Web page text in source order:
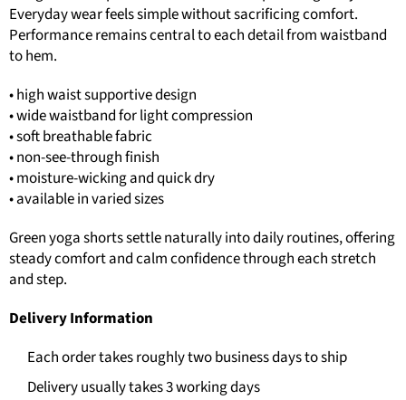
Everyday wear feels simple without sacrificing comfort.
Performance remains central to each detail from waistband
to hem.
• high waist supportive design
• wide waistband for light compression
• soft breathable fabric
• non-see-through finish
• moisture-wicking and quick dry
• available in varied sizes
Green yoga shorts settle naturally into daily routines, offering
steady comfort and calm confidence through each stretch
and step.
Delivery Information
Each order takes roughly two business days to ship
Delivery usually takes 3 working days